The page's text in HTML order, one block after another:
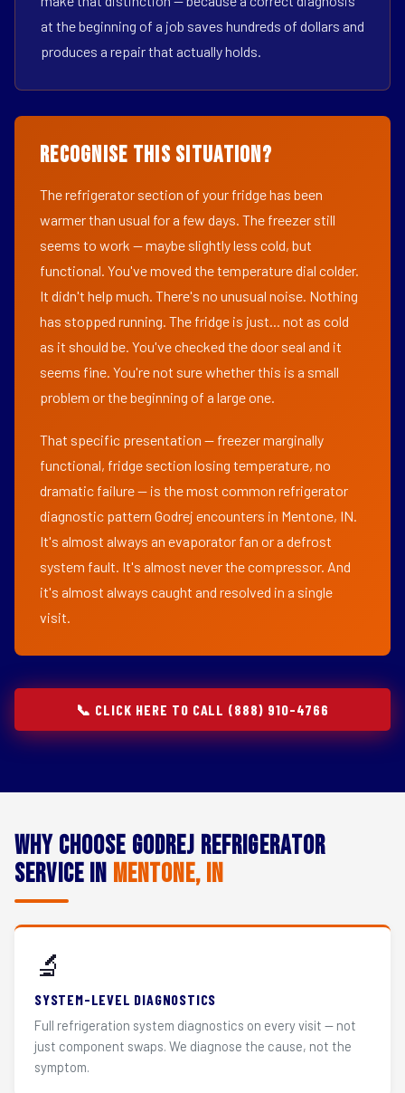
at the beginning of a job saves hundreds of dollars and
produces a repair that actually holds.
Recognise This Situation?
The refrigerator section of your fridge has been
warmer than usual for a few days. The freezer still
seems to work — maybe slightly less cold, but
functional. You've moved the temperature dial colder.
It didn't help much. There's no unusual noise. Nothing
has stopped running. The fridge is just... not as cold
as it should be. You've checked the door seal and it
seems fine. You're not sure whether this is a small
problem or the beginning of a large one.
That specific presentation — freezer marginally
functional, fridge section losing temperature, no
dramatic failure — is the most common refrigerator
diagnostic pattern Godrej encounters in Mentone, IN.
It's almost always an evaporator fan or a defrost
system fault. It's almost never the compressor. And
it's almost always caught and resolved in a single
visit.
📞 CLICK HERE TO CALL (888) 910-4766
Why Choose Godrej Refrigerator
Service in Mentone, IN
🔬
SYSTEM-LEVEL DIAGNOSTICS
Full refrigeration system diagnostics on every visit — not
just component swaps. We diagnose the cause, not the
symptom.